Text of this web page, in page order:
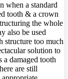
when a standard
tooth & a crown
the whole
also be used
structure too much
solution to
a damaged tooth
are still